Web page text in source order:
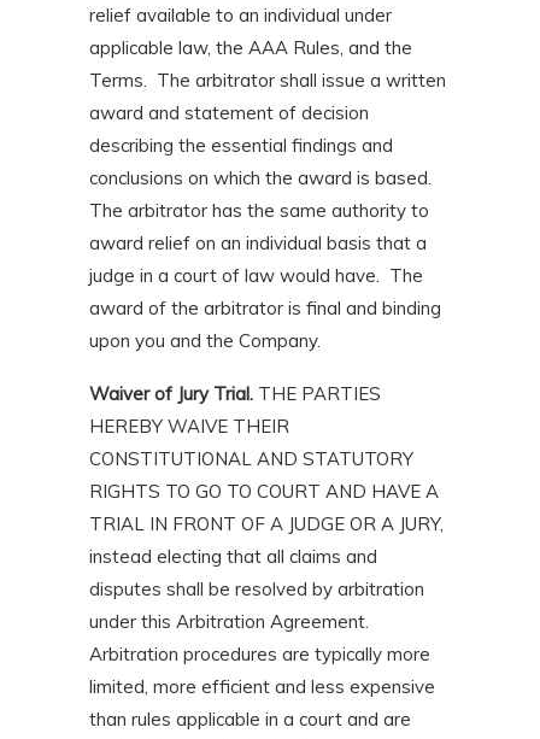
relief available to an individual under
applicable law, the AAA Rules, and the
Terms. The arbitrator shall issue a written
award and statement of decision
describing the essential findings and
conclusions on which the award is based.
The arbitrator has the same authority to
award relief on an individual basis that a
judge in a court of law would have. The
award of the arbitrator is final and binding
upon you and the Company.
Waiver of Jury Trial. THE PARTIES
HEREBY WAIVE THEIR
CONSTITUTIONAL AND STATUTORY
RIGHTS TO GO TO COURT AND HAVE A
TRIAL IN FRONT OF A JUDGE OR A JURY,
instead electing that all claims and
disputes shall be resolved by arbitration
under this Arbitration Agreement.
Arbitration procedures are typically more
limited, more efficient and less expensive
than rules applicable in a court and are